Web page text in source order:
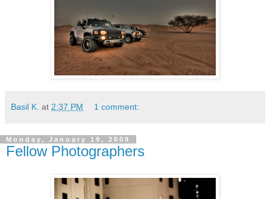
Basil K. at 2:37 PM 1 comment:
Monday, January 19, 2009
Fellow Photographers